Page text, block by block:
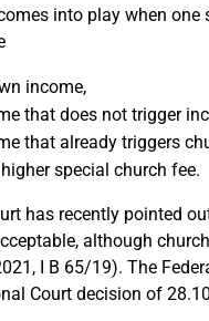
into play when
income,
that does not trigger
that already triggers
special church fee.
has recently pointed
although
I B 65/19). The
Court decision of